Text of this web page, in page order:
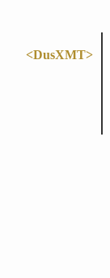
<DusXMT>